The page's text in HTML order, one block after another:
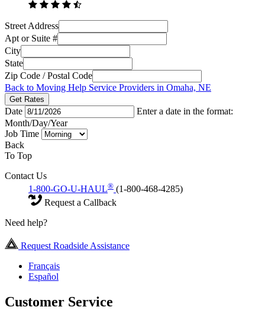
Street Address
Apt or Suite #
City
State
Zip Code / Postal Code
Back to Moving Help Service Providers in Omaha, NE
Get Rates
Date
Enter a date in the format:
Month/Day/Year
Job Time
Back
To Top
Contact Us
1-800-GO-U-HAUL® (1-800-468-4285)
Request a Callback
Need help?
Request Roadside Assistance
Français
Español
Customer Service